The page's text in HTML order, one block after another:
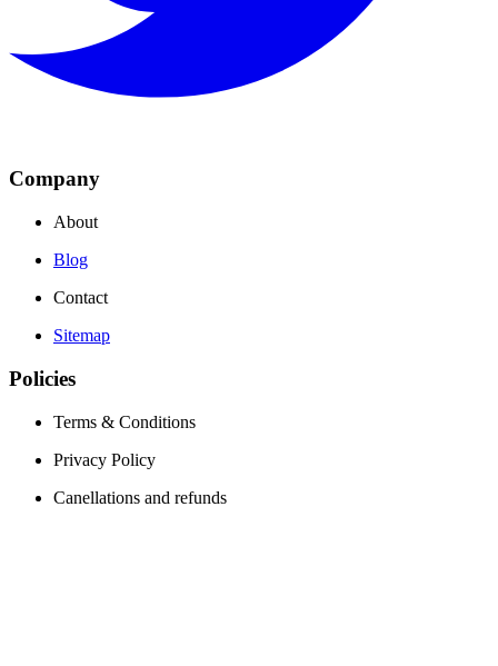
Company
About
Blog
Contact
Sitemap
Policies
Terms & Conditions
Privacy Policy
Canellations and refunds